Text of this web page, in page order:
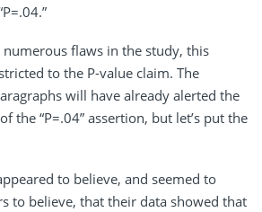
flaws in the study, this
to the P-value claim. The
will have already alerted the
the “P=.04” assertion, but let’s put the
to believe, and seemed to
to believe, that their data showed that